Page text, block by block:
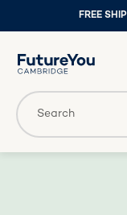
Skip to content
FREE
Search
Translation
FutureYou Cambridge